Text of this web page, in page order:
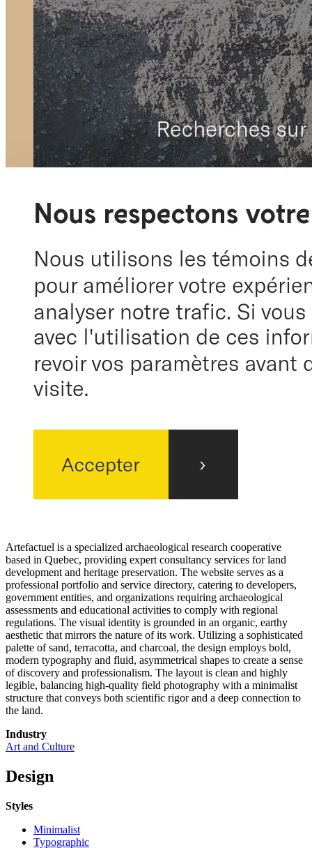
Artefactuel is a specialized archaeological research cooperative
based in Quebec, providing expert consultancy services for land
development and heritage preservation. The website serves as a
professional portfolio and service directory, catering to developers,
government entities, and organizations requiring archaeological
assessments and educational activities to comply with regional
regulations. The visual identity is grounded in an organic, earthy
aesthetic that mirrors the nature of its work. Utilizing a sophisticated
palette of sand, terracotta, and charcoal, the design employs bold,
modern typography and fluid, asymmetrical shapes to create a sense
of discovery and professionalism. The layout is clean and highly
legible, balancing high-quality field photography with a minimalist
structure that conveys both scientific rigor and a deep connection to
the land.
Industry
Art and Culture
Design
Styles
Minimalist
Typographic